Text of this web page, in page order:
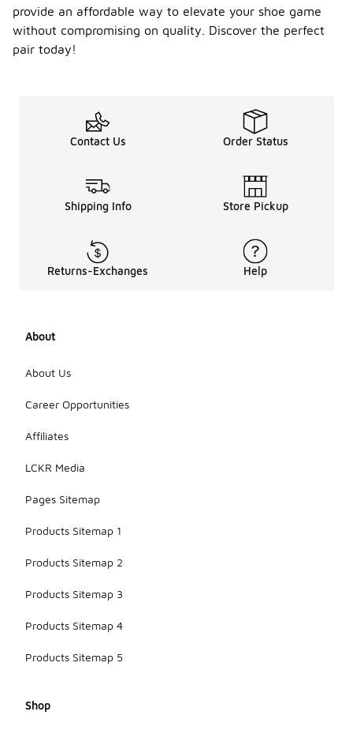
provide an affordable way to elevate your shoe game
without compromising on quality. Discover the perfect
pair today!
Contact Us Order Status
Shipping Info Store Pickup
Returns-Exchanges Help
About
About Us
Career Opportunities
Affiliates
LCKR Media
Pages Sitemap
Products Sitemap 1
Products Sitemap 2
Products Sitemap 3
Products Sitemap 4
Products Sitemap 5
Shop